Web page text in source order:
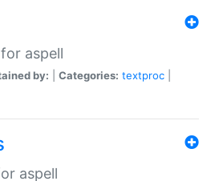
aspell
by: Categories: textproc
aspell